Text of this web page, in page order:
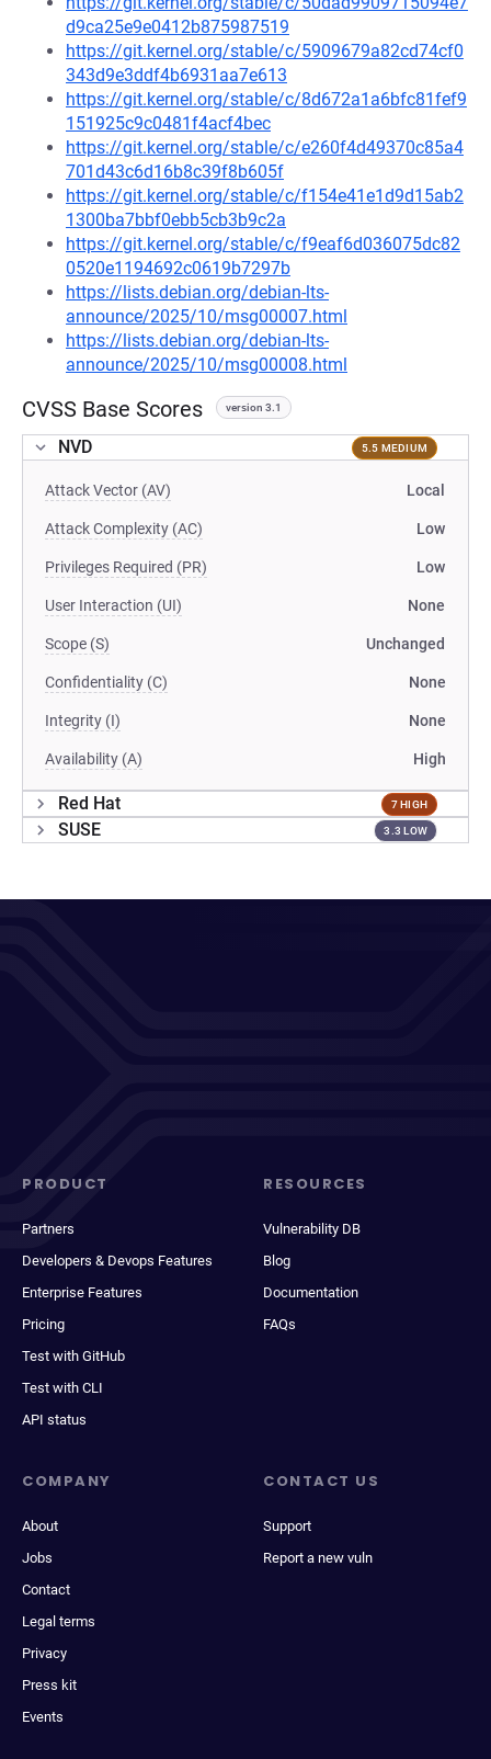
d9ca25e9e0412b875987519
https://git.kernel.org/stable/c/5909679a82cd74cf0
343d9e3ddf4b6931aa7e613
https://git.kernel.org/stable/c/8d672a1a6bfc81fef9
151925c9c0481f4acf4bec
https://git.kernel.org/stable/c/e260f4d49370c85a4
701d43c6d16b8c39f8b605f
https://git.kernel.org/stable/c/f154e41e1d9d15ab2
1300ba7bbf0ebb5cb3b9c2a
https://git.kernel.org/stable/c/f9eaf6d036075dc82
0520e1194692c0619b7297b
https://lists.debian.org/debian-lts-
announce/2025/10/msg00007.html
https://lists.debian.org/debian-lts-
announce/2025/10/msg00008.html
CVSS Base Scores version 3.1
NVD 5.5 MEDIUM
Attack Vector (AV) Local
Attack Complexity (AC) Low
Privileges Required (PR) Low
User Interaction (UI) None
Scope (S) Unchanged
Confidentiality (C) None
Integrity (I) None
Availability (A) High
Red Hat 7 HIGH
SUSE 3.3 LOW
PRODUCT
Partners
Developers & Devops Features
Enterprise Features
Pricing
Test with GitHub
Test with CLI
API status
RESOURCES
Vulnerability DB
Blog
Documentation
FAQs
COMPANY
About
Jobs
Contact
Legal terms
Privacy
Press kit
Events
CONTACT US
Support
Report a new vuln